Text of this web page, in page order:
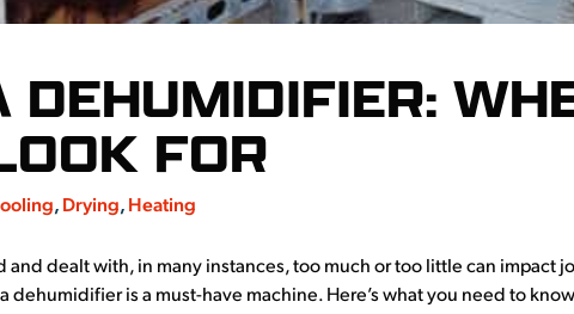
DEHUMIDIFIER:
FOR
, Drying, Heating
and dealt with, in many instances, too much or too little can impact
dehumidifier is a must-have machine. Here’s what you need to